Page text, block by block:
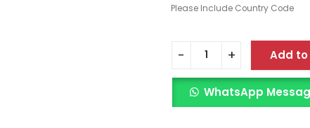
Please Include Country Code
Add
WhatsApp